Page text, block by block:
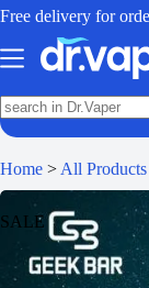
Free delivery for
Home > All Products
SALE